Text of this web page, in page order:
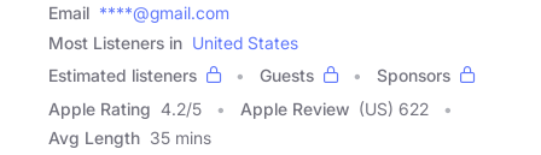
Email ****@gmail.com
Most Listeners in United States
Estimated listeners
Guests
Sponsors
Apple Rating 4.2/5 Apple Review (US) 622
Avg Length 35 mins